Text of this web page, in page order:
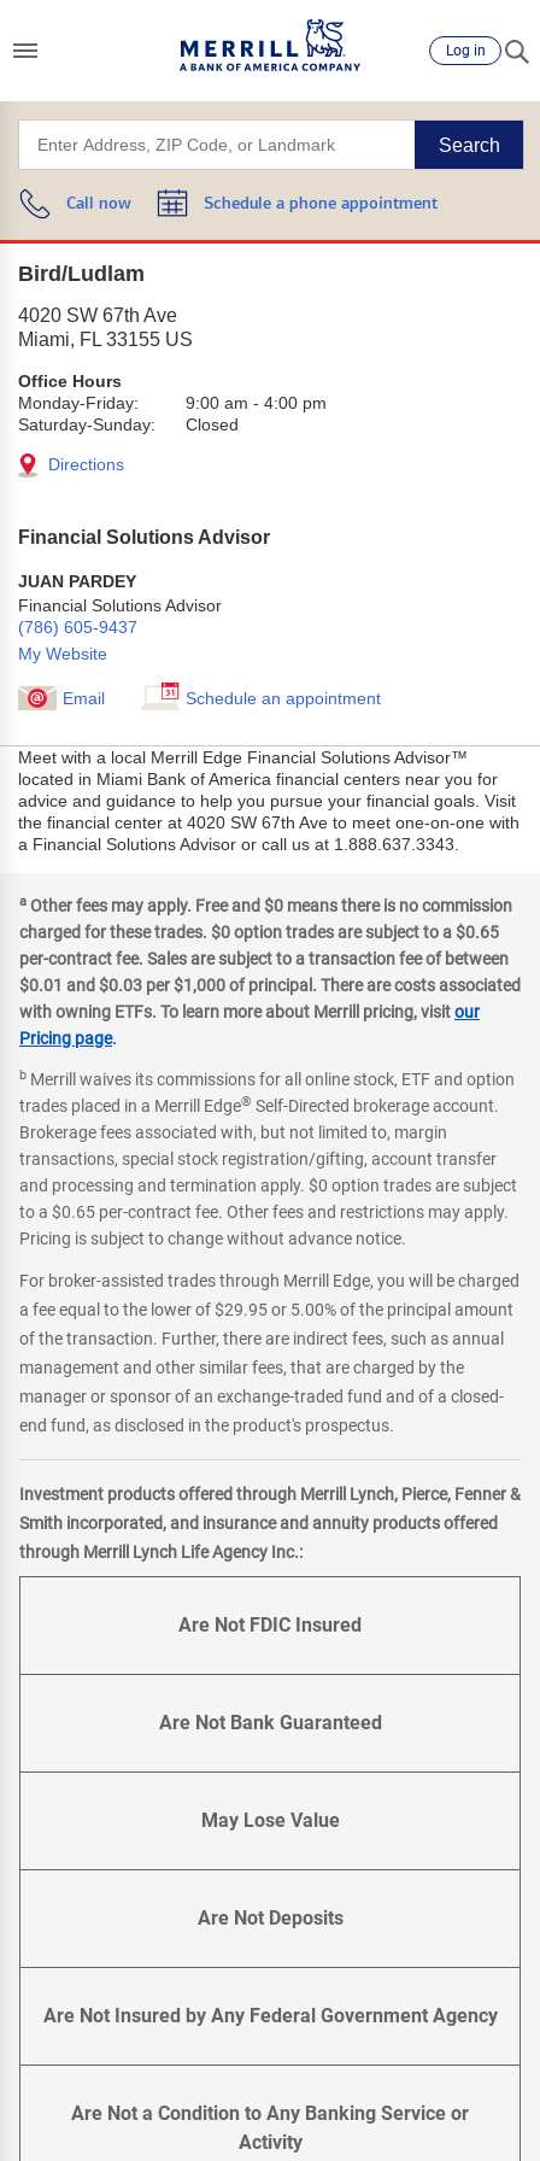
Log in
Search
Call now Schedule a phone appointment
Bird/Ludlam
4020 SW 67th Ave
Miami, FL 33155 US
Office Hours
Monday-Friday:
9:00 am - 4:00 pm
Saturday-Sunday:
Closed
Directions
Financial Solutions Advisor
JUAN PARDEY
Financial Solutions Advisor
(786) 605-9437
My Website
Email Schedule an appointment
Meet with a local Merrill Edge Financial Solutions Advisor™
located in Miami Bank of America financial centers near you for
advice and guidance to help you pursue your financial goals. Visit
the financial center at 4020 SW 67th Ave to meet one-on-one with
a Financial Solutions Advisor or call us at 1.888.637.3343.
a Other fees may apply. Free and $0 means there is no commission
charged for these trades. $0 option trades are subject to a $0.65
per-contract fee. Sales are subject to a transaction fee of between
$0.01 and $0.03 per $1,000 of principal. There are costs associated
with owning ETFs. To learn more about Merrill pricing, visitour
Pricing page.
b Merrill waives its commissions for all online stock, ETF and option
trades placed in a Merrill Edge® Self-Directed brokerage account.
Brokerage fees associated with, but not limited to, margin
transactions, special stock registration/gifting, account transfer
and processing and termination apply. $0 option trades are subject
to a $0.65 per-contract fee. Other fees and restrictions may apply.
Pricing is subject to change without advance notice.
For broker-assisted trades through Merrill Edge, you will be charged
a fee equal to the lower of $29.95 or 5.00% of the principal amount
of the transaction. Further, there are indirect fees, such as annual
management and other similar fees, that are charged by the
manager or sponsor of an exchange-traded fund and of a closed-
end fund, as disclosed in the product's prospectus.
Investment products offered through Merrill Lynch, Pierce, Fenner &
Smith incorporated, and insurance and annuity products offered
through Merrill Lynch Life Agency Inc.:
Are Not FDIC Insured
Are Not Bank Guaranteed
May Lose Value
Are Not Deposits
Are Not Insured by Any Federal Government Agency
Are Not a Condition to Any Banking Service or
Activity